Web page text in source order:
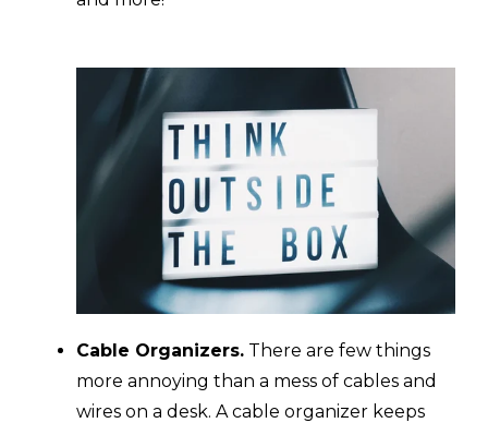
Cable Organizers. There are few things
more annoying than a mess of cables and
wires on a desk. A cable organizer keeps